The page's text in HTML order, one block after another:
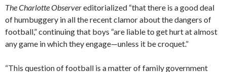
The Charlotte Observereditorialized “that there is a good deal
of humbuggery in all the recent clamor about the dangers of
football,” continuing that boys “are liable to get hurt at almost
any game in which they engage—unless it be croquet.”
“This question of football is a matter of family government